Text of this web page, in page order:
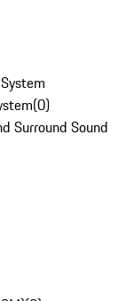
(0)
Surround Sound